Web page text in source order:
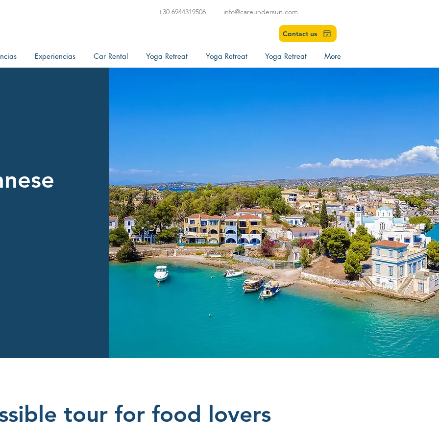
+30 6944319506 info@careundersun.com
Contact us
Experiencias Car Rental Yoga Retreat Yoga Retreat Yoga Retreat More
tour for food lovers